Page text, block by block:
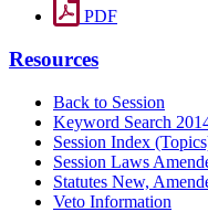
PDF
Resources
Back to Session
Keyword Search
Session Index
Session Laws
Statutes New,
Veto Information